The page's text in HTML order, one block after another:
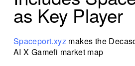
as Key Player
Spaceport.xyz makes the
AI X Gamefi market map